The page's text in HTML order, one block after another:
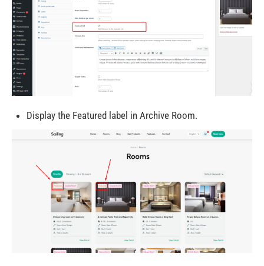
Display the Featured label in Archive Room.